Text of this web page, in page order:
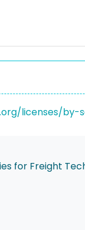
licenses/by-
for Freight